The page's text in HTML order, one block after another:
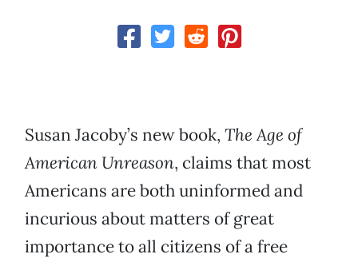
Susan Jacoby’s new book, The Age of
American Unreason, claims that most
Americans are both uninformed and
incurious about matters of great
importance to all citizens of a free